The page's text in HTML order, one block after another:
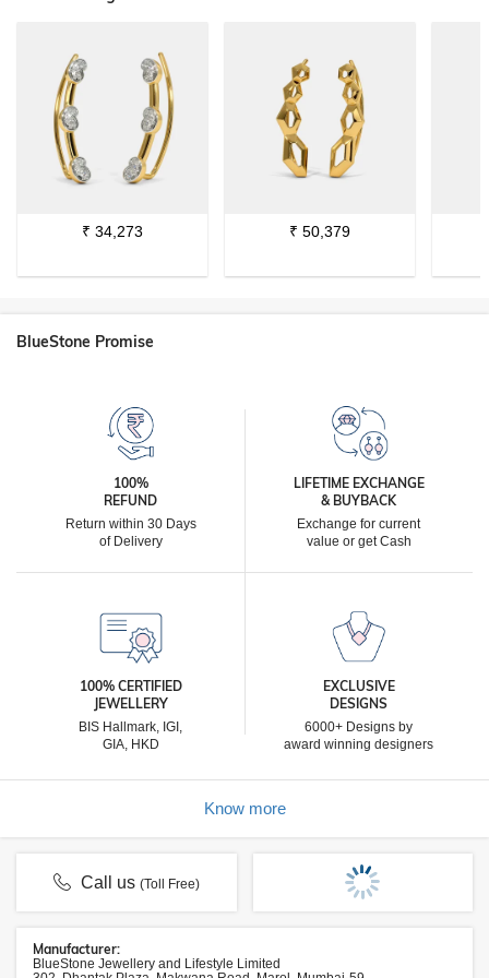
₹ 34,273 ₹ 50,379
BlueStone Promise
100%
REFUND
Return within 30 Days
of Delivery
LIFETIME EXCHANGE
& BUYBACK
Exchange for current
value or get Cash
100% CERTIFIED
JEWELLERY
BIS Hallmark, IGI,
GIA, HKD
EXCLUSIVE
DESIGNS
6000+ Designs by
award winning designers
Know more
Call us(Toll Free)
Manufacturer:
BlueStone Jewellery and Lifestyle Limited